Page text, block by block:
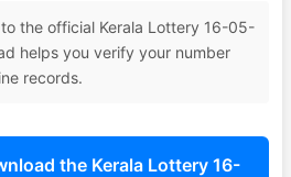
the official Kerala Lottery 16-05-
helps you verify your number
records.
the Kerala Lottery 16-